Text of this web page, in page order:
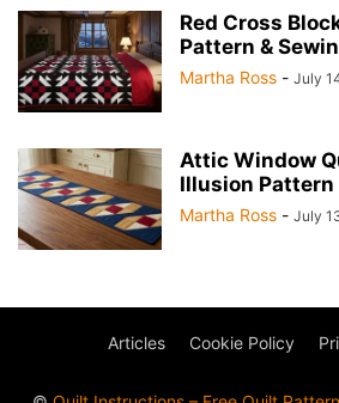
Red Cross
Pattern &
Martha Ross - July
Attic Window
Illusion Pattern
Martha Ross - July
Articles Cookie Policy